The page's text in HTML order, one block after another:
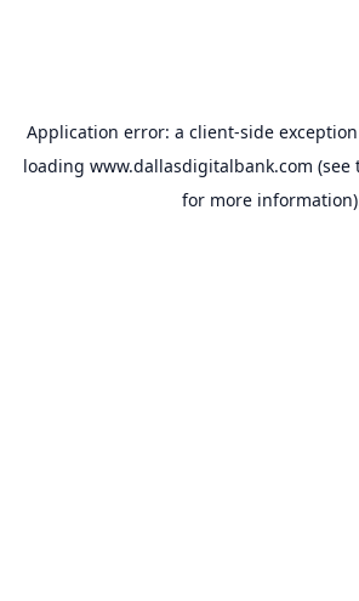
Application error: a client-side
loading www.dallasdigitalbank.com (see
for more